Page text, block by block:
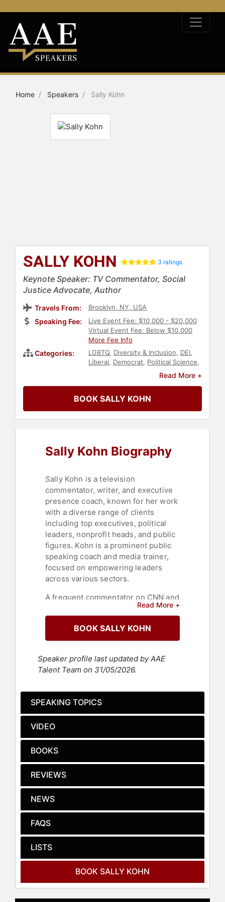
Home Speakers Sally Kohn
SALLY KOHN 3 ratings
Keynote Speaker: TV Commentator, Social
Justice Advocate, Author
Travels From: Brooklyn, NY, USA
Speaking Fee:
Live Event Fee: $10,000 - $20,000
Virtual Event Fee: Below $10,000
More Fee Info
Categories: LGBTQ, Diversity & Inclusion, DEI,
Liberal, Democrat, Political Science,
Women's
,
Entertainment,Culture
Social Activism,Leadership,TED,
Thought Leadership,Disruptive
Read More +
BOOK SALLY KOHN
Sally Kohn Biography
Sally Kohn is a television
commentator, writer, and executive
presence coach, known for her work
with a diverse range of clients
including top executives, political
leaders, nonprofit heads, and public
figures. Kohn is a prominent public
speaking coach and media trainer,
focused on empowering leaders
across various sectors.
A frequent commentator on CNN and
MSNBC, and previously on Fox
News, Kohn has a wide reach in
media. Her first book, "The Opposite
of Hate: A Field Guide to Repairing
April 2018. Currently, she
contributes to major publications
York Times, New York Magazine,
RollingStone, and USA Today,
broad audience. Her three TED
Talks, addressing topics like political
division and social justice, have
garnered over 4 million views,
reflecting her impact as a thought
leader.
Before her media career, Kohn was
deeply involved in advocacy and
campaign strategy. She was a Senior
Campaign Strategist with the Center
for Community Change, co-directing
the Campaign for Community Values
and producing significant initiatives
like a nationally televised
Read More +
BOOK SALLY KOHN
Speaker profile last updated by AAE
Talent Team on 31/05/2026.
SPEAKING TOPICS
VIDEO
BOOKS
REVIEWS
NEWS
FAQS
LISTS
BOOK SALLY KOHN